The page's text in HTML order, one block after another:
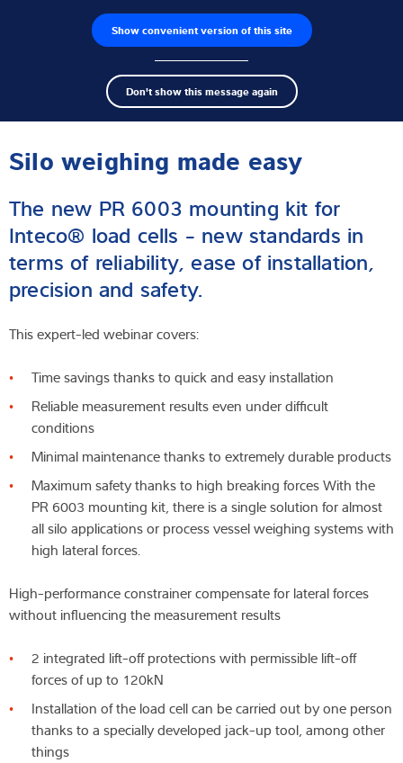
Show convenient version of this site
Don't show this message again
Wyszukiwarka produktów Praca
Search
term
Czujniki wagowe
Terminale wagowe
Wagi przemysłowe
Rozwiązania w zakresie inspekcji
Oprogramowanie
Rozwiązania indywidualne
Wiedza i doświadczenie
O nas
Aktualności
Wyszukiwarka produktów
Silo weighing made easy
The new PR 6003 mounting kit for
Inteco® load cells - new standards in
terms of reliability, ease of installation,
precision and safety.
This expert-led webinar covers:
Time savings thanks to quick and easy installation
Reliable measurement results even under difficult
conditions
Minimal maintenance thanks to extremely durable products
Maximum safety thanks to high breaking forces With the
PR 6003 mounting kit, there is a single solution for almost
all silo applications or process vessel weighing systems with
high lateral forces.
High-performance constrainer compensate for lateral forces
without influencing the measurement results
2 integrated lift-off protections with permissible lift-off
forces of up to 120kN
Installation of the load cell can be carried out by one person
thanks to a specially developed jack-up tool, among other
things